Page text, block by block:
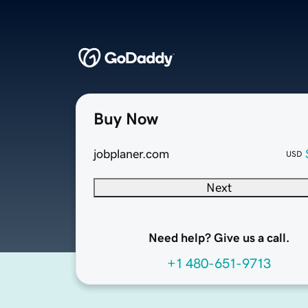
Buy Now
jobplaner.com USD
Next
Need help? Give us a call.
+1 480-651-9713